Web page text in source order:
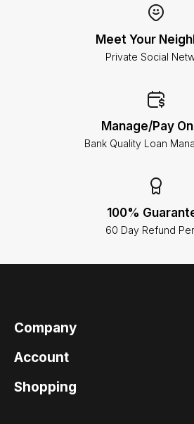
Meet Your
Private Social
Manage/Pay
Bank Quality Loan
100%
60 Day Refund
Company
Account
Shopping